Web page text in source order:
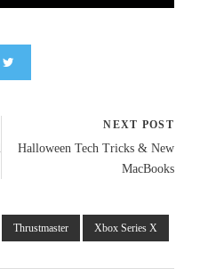
NEXT POST
Halloween Tech Tricks & New
MacBooks
Thrustmaster Xbox Series X